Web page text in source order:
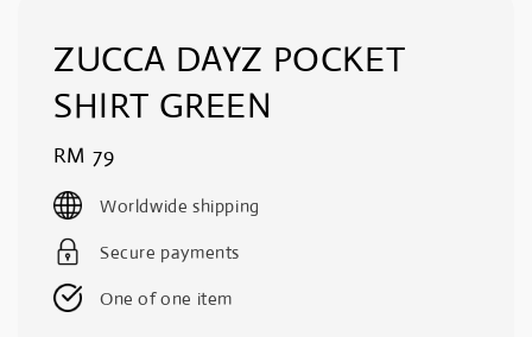
ZUCCA DAYZ POCKET
SHIRT GREEN
Regular
price
RM 79
Worldwide shipping
Secure payments
One of one item